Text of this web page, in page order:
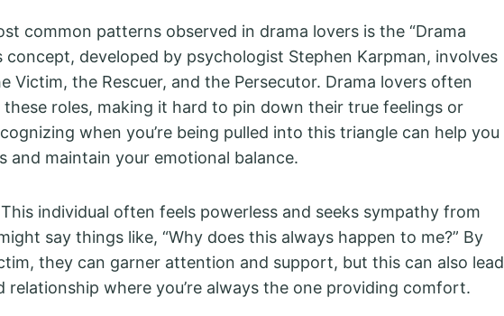
common patterns observed in drama lovers is the “Drama
concept, developed by psychologist Stephen Karpman, involves
Victim, the Rescuer, and the Persecutor. Drama lovers often
roles, making it hard to pin down their true feelings or
when you’re being pulled into this triangle can help you
and maintain your emotional balance.
individual often feels powerless and seeks sympathy from
say things like, “Why does this always happen to me?” By
they can garner attention and support, but this can also lead
relationship where you’re always the one providing comfort.